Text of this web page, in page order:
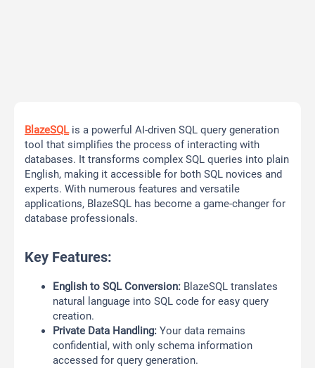
BlazeSQLis a powerful AI-driven SQL query generation
tool that simplifies the process of interacting with
databases. It transforms complex SQL queries into plain
English, making it accessible for both SQL novices and
experts. With numerous features and versatile
applications, BlazeSQL has become a game-changer for
database professionals.
Key Features:
English to SQL Conversion: BlazeSQL translates
natural language into SQL code for easy query
creation.
Private Data Handling: Your data remains
confidential, with only schema information
accessed for query generation.